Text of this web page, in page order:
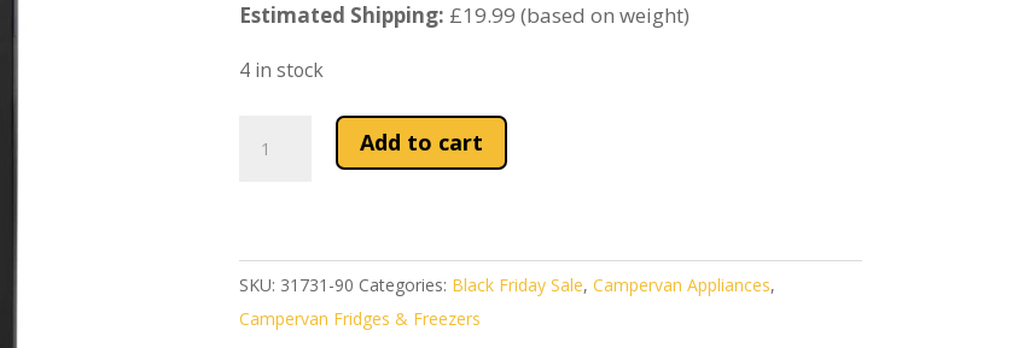
Estimated Shipping: £19.99 (based on weight)
4 in stock
90
Compressor
Fridge
Add to cart
SKU: 31731-90 Categories: Black Friday Sale, Campervan Appliances,
Campervan Fridges & Freezers